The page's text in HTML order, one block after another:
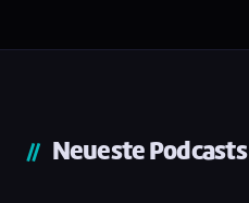
Neueste Podcasts